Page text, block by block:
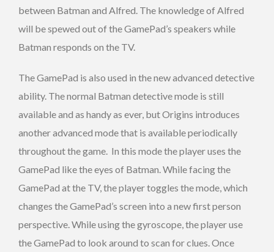
between Batman and Alfred. The knowledge of Alfred
will be spewed out of the GamePad’s speakers while
Batman responds on the TV.
The GamePad is also used in the new advanced detective
ability. The normal Batman detective mode is still
available and as handy as ever, but Origins introduces
another advanced mode that is available periodically
throughout the game. In this mode the player uses the
GamePad like the eyes of Batman. While facing the
GamePad at the TV, the player toggles the mode, which
changes the GamePad’s screen into a new first person
perspective. While using the gyroscope, the player use
the GamePad to look around to scan for clues. Once